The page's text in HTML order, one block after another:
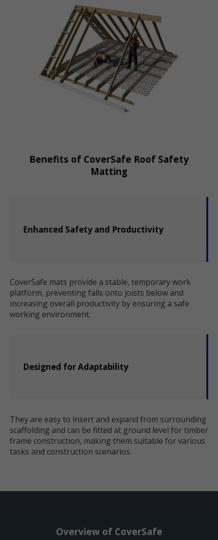
Benefits of CoverSafe Roof Safety
Matting
Enhanced Safety and Productivity
CoverSafe mats provide a stable, temporary work
platform, preventing falls onto joists below and
increasing overall productivity by ensuring a safe
working environment.
Designed for Adaptability
They are easy to insert and expand from surrounding
scaffolding and can be fitted at ground level for timber
frame construction, making them suitable for various
tasks and construction scenarios.
Overview of CoverSafe